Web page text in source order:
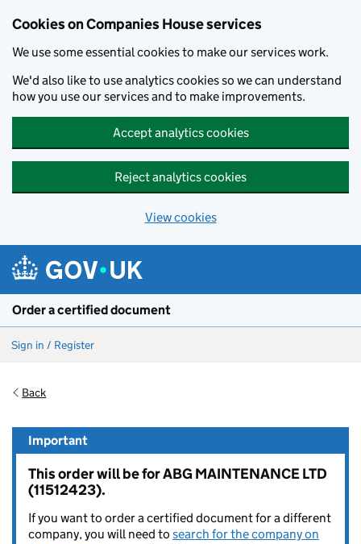
Cookies on Companies House services
We use some essential cookies to make our services work.
We'd also like to use analytics cookies so we can understand
how you use our services and to make improvements.
Accept analytics cookies
Reject analytics cookies
View cookies
Order a certified document
Sign in / Register
Back
Important
This order will be for ABG MAINTENANCE LTD
(11512423).
If you want to order a certified document for a different
company, you will need to search for the company on